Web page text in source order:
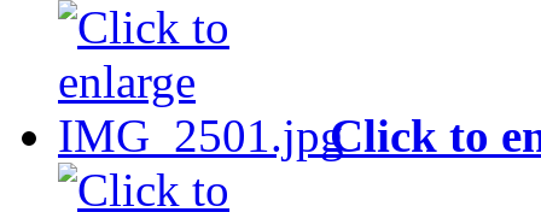
Click to